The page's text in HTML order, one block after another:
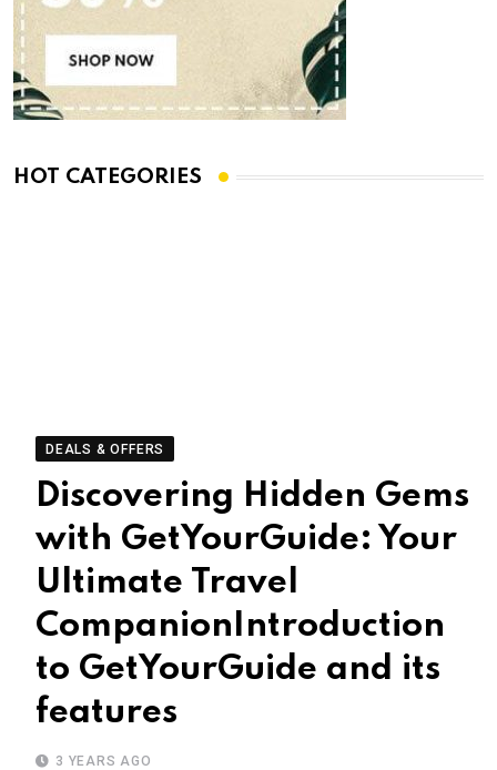
HOT CATEGORIES
DEALS & OFFERS
Discovering Hidden Gems
with GetYourGuide: Your
Ultimate Travel
CompanionIntroduction
to GetYourGuide and its
features
3 YEARS AGO